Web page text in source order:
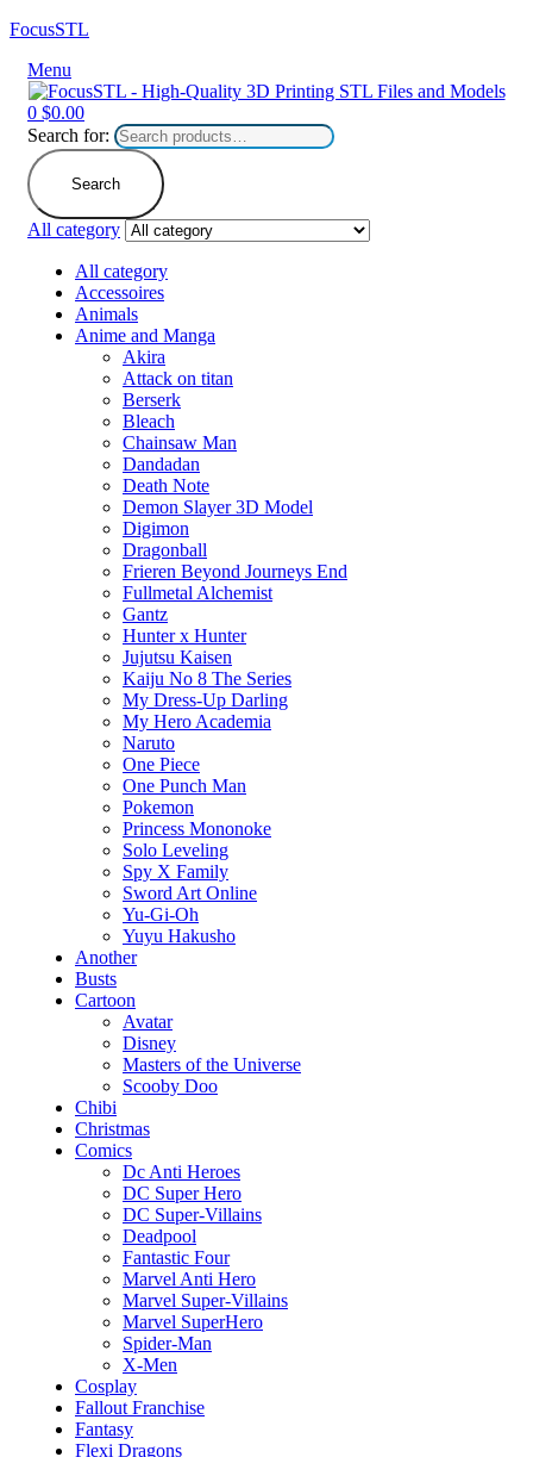
FocusSTL
Menu
0 $0.00
Search for:
Search
All category
All category
Accessoires
Animals
Anime and Manga
Akira
Attack on titan
Berserk
Bleach
Chainsaw Man
Dandadan
Death Note
Demon Slayer 3D Model
Digimon
Dragonball
Frieren Beyond Journeys End
Fullmetal Alchemist
Gantz
Hunter x Hunter
Jujutsu Kaisen
Kaiju No 8 The Series
My Dress-Up Darling
My Hero Academia
Naruto
One Piece
One Punch Man
Pokemon
Princess Mononoke
Solo Leveling
Spy X Family
Sword Art Online
Yu-Gi-Oh
Yuyu Hakusho
Another
Busts
Cartoon
Avatar
Disney
Masters of the Universe
Scooby Doo
Chibi
Christmas
Comics
Dc Anti Heroes
DC Super Hero
DC Super-Villains
Deadpool
Fantastic Four
Marvel Anti Hero
Marvel Super-Villains
Marvel SuperHero
Spider-Man
X-Men
Cosplay
Fallout Franchise
Fantasy
Flexi Dragons